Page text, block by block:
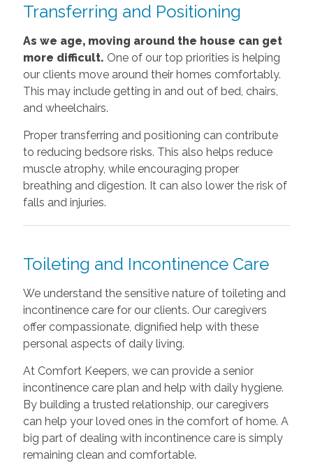
Transferring and Positioning
As we age, moving around the house can get
more difficult. One of our top priorities is helping
our clients move around their homes comfortably.
This may include getting in and out of bed, chairs,
and wheelchairs.
Proper transferring and positioning can contribute
to reducing bedsore risks. This also helps reduce
muscle atrophy, while encouraging proper
breathing and digestion. It can also lower the risk of
falls and injuries.
Toileting and Incontinence Care
We understand the sensitive nature of toileting and
incontinence care for our clients. Our caregivers
offer compassionate, dignified help with these
personal aspects of daily living.
At Comfort Keepers, we can provide a senior
incontinence care plan and help with daily hygiene.
By building a trusted relationship, our caregivers
can help your loved ones in the comfort of home. A
big part of dealing with incontinence care is simply
remaining clean and comfortable.